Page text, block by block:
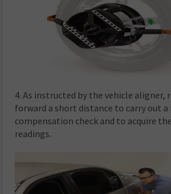
4. As instructed by the vehicle aligner,
forward a short distance to carry out
compensation check and to acquire
readings.